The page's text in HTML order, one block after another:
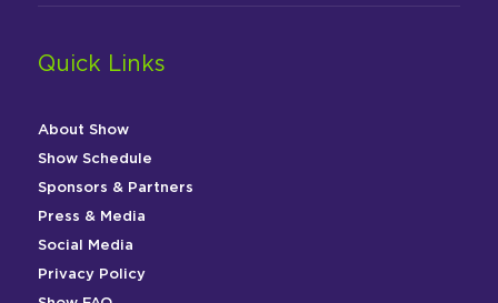
Quick Links
About Show
Show Schedule
Sponsors & Partners
Press & Media
Social Media
Privacy Policy